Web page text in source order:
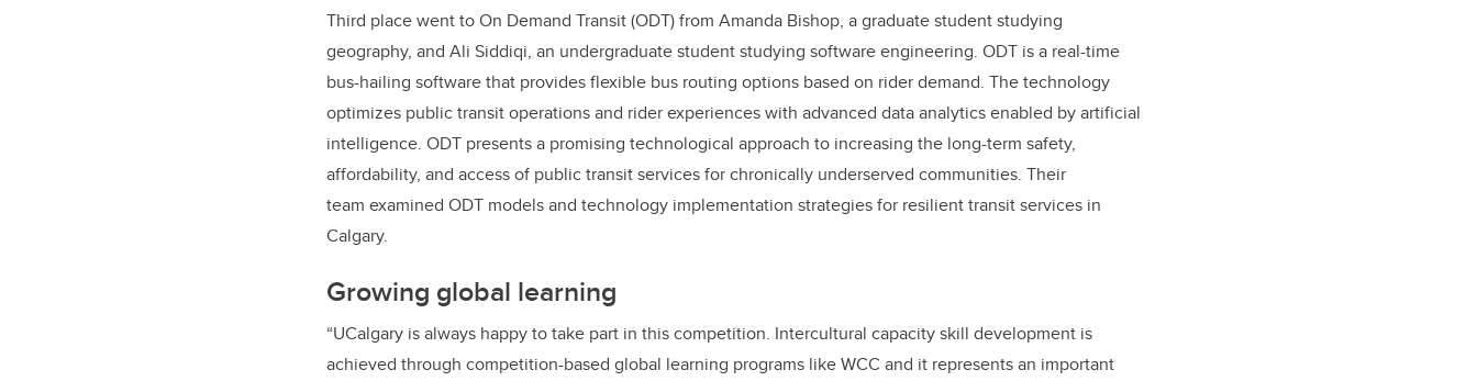
Third place went to On Demand Transit (ODT) from Amanda Bishop, a graduate student studying
geography, and Ali Siddiqi, an undergraduate student studying software engineering. ODT is a real-time
bus-hailing software that provides flexible bus routing options based on rider demand. The technology
optimizes public transit operations and rider experiences with advanced data analytics enabled by artificial
intelligence. ODT presents a promising technological approach to increasing the long-term safety,
affordability, and access of public transit services for chronically underserved communities. Their
team examined ODT models and technology implementation strategies for resilient transit services in
Calgary.
Growing global learning
“UCalgary is always happy to take part in this competition. Intercultural capacity skill development is
achieved through competition-based global learning programs like WCC and it represents an important